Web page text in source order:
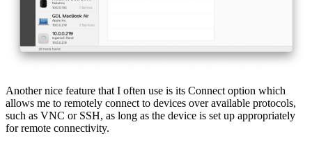
Another nice feature that I often use is its Connect option which
allows me to remotely connect to devices over available protocols,
such as VNC or SSH, as long as the device is set up appropriately
for remote connectivity.